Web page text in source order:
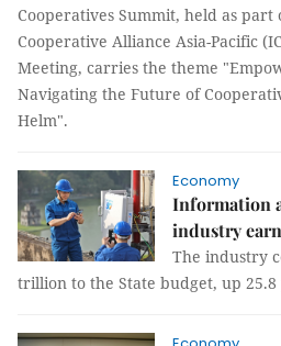
Cooperatives Summit, held as
Cooperative Alliance Asia-Pacific
Meeting, carries the theme
Navigating the Future of
Helm".
Economy
Information
industry
The industry
trillion to the State budget, up 25.8